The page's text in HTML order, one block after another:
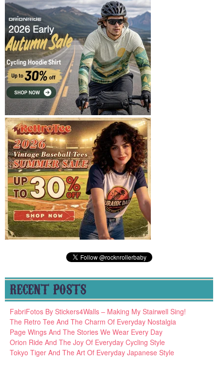
RECENT POSTS
FabriFotos By Stickers4Walls – Making My Stairwell Sing!
The Retro Tee And The Charm Of Everyday Nostalgia
Page Wings And The Stories We Wear Every Day
Orion Ride And The Joy Of Everyday Cycling Style
Tokyo Tiger And The Art Of Everyday Japanese Style